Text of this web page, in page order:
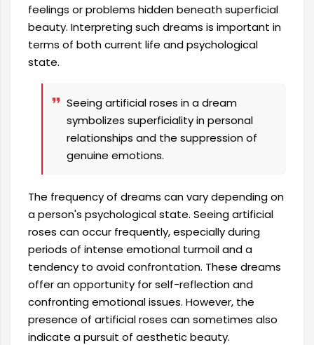
feelings or problems hidden beneath superficial
beauty. Interpreting such dreams is important in
terms of both current life and psychological
state.
Seeing artificial roses in a dream
symbolizes superficiality in personal
relationships and the suppression of
genuine emotions.
The frequency of dreams can vary depending on
a person's psychological state. Seeing artificial
roses can occur frequently, especially during
periods of intense emotional turmoil and a
tendency to avoid confrontation. These dreams
offer an opportunity for self-reflection and
confronting emotional issues. However, the
presence of artificial roses can sometimes also
indicate a pursuit of aesthetic beauty.